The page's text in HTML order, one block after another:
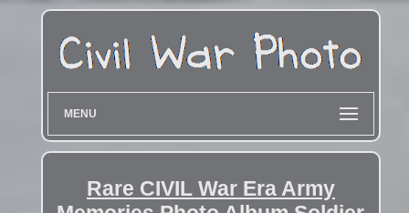
MENU
Rare CIVIL War Era Army